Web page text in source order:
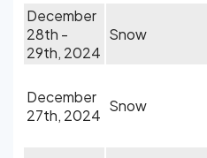
December
28th -
29th, 2024
Snow
December
27th, 2024
Snow